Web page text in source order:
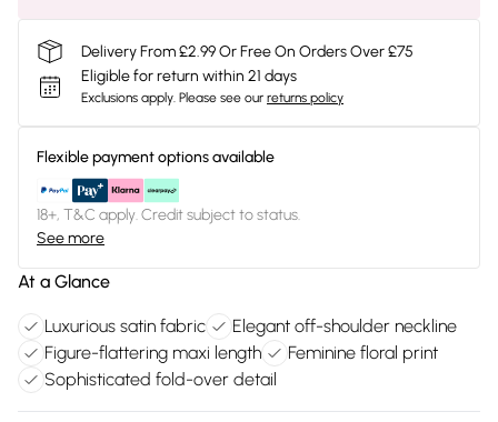
Delivery From £2.99 Or Free On Orders Over £75
Eligible for return within 21 days
Exclusions apply. Please see our returns policy
Flexible payment options available
18+, T&C apply. Credit subject to status.
See more
At a Glance
Luxurious satin fabric
Elegant off-shoulder neckline
Figure-flattering maxi length
Feminine floral print
Sophisticated fold-over detail